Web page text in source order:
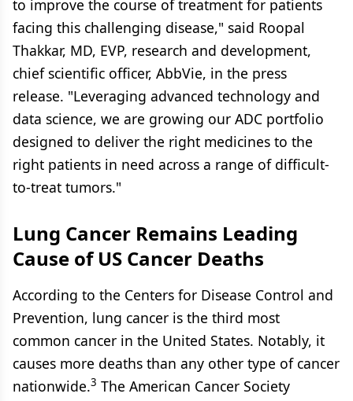
to improve the course of treatment for patients
facing this challenging disease," said Roopal
Thakkar, MD, EVP, research and development,
chief scientific officer, AbbVie, in the press
release. "Leveraging advanced technology and
data science, we are growing our ADC portfolio
designed to deliver the right medicines to the
right patients in need across a range of difficult-
to-treat tumors."
Lung Cancer Remains Leading
Cause of US Cancer Deaths
According to the Centers for Disease Control and
Prevention, lung cancer is the third most
common cancer in the United States. Notably, it
causes more deaths than any other type of cancer
nationwide.3 The American Cancer Society